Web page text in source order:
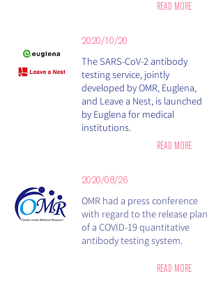
READ MORE
2020/10/20
​The SARS-CoV-2 antibody
testing service, jointly
developed by OMR, Euglena,
and Leave a Nest, is launched
by Euglena for medical
institutions.
READ MORE
2020/08/26
OMR had a press conference
with regard to the release plan
of a COVID-19 quantitative
antibody testing system.
READ MORE